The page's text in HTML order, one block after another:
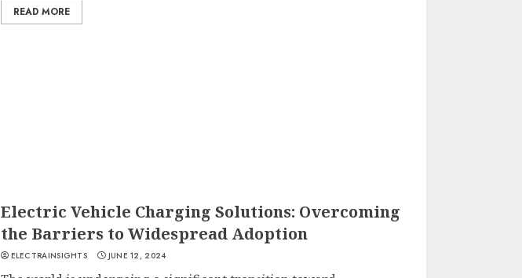
READ MORE
Electric Vehicle Charging Solutions: Overcoming
the Barriers to Widespread Adoption
ELECTRAINSIGHTS JUNE 12, 2024